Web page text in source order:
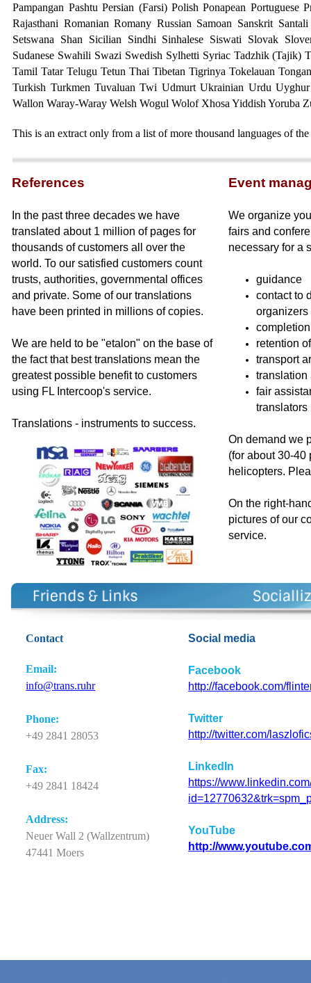
Pampangan Pashtu Persian (Farsi) Polish Ponapean Portuguese
Rajasthani Romanian Romany Russian Samoan Sanskrit
Setswana Shan Sicilian Sindhi Sinhalese Siswati Slovak
Sudanese Swahili Swazi Swedish Sylhetti Syriac Tadzhik (Tajik)
Tamil Tatar Telugu Tetun Thai Tibetan Tigrinya Tokelauan
Turkish Turkmen Tuvaluan Twi Udmurt Ukrainian Urdu
Wallon Waray-Waray Welsh Wogul Wolof Xhosa Yiddish Yoruba
This is an extract only from a list of more thousand languages of
References
In the past three decades we have
translated about 1 million of pages for
thousands of customers all over the
world. To our satisfied customers count
trusts, authorities, governmental offices
and private. Some of our translations
have been printed in millions of copies.
We are held to be "etalon" on the base of
the fact that best translations mean the
greatest possible benefit to customers
using FL Intercoop's service.
Translations - instruments to success.
Event
We organize
fairs and
necessary for a
guidance
contact to
organizers
retention
transport
translation
fair
translators
On demand we
(for about 30-40
helicopters.
On the right-
pictures of our
service.
Contact
Email:
info@trans.ruhr
Phone:
+49 2841 28053
Fax:
+49 2841 18424
Address:
Neuer Wall 2 (Wallzentrum)
47441 Moers
Social media
Facebook
http://facebook.com/
Twitter
http://twitter.com/
LinkedIn
https://
YouTube
http://